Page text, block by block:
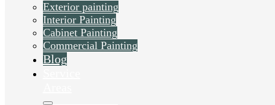
Exterior painting
Interior Painting
Cabinet Painting
Commercial Painting
Blog